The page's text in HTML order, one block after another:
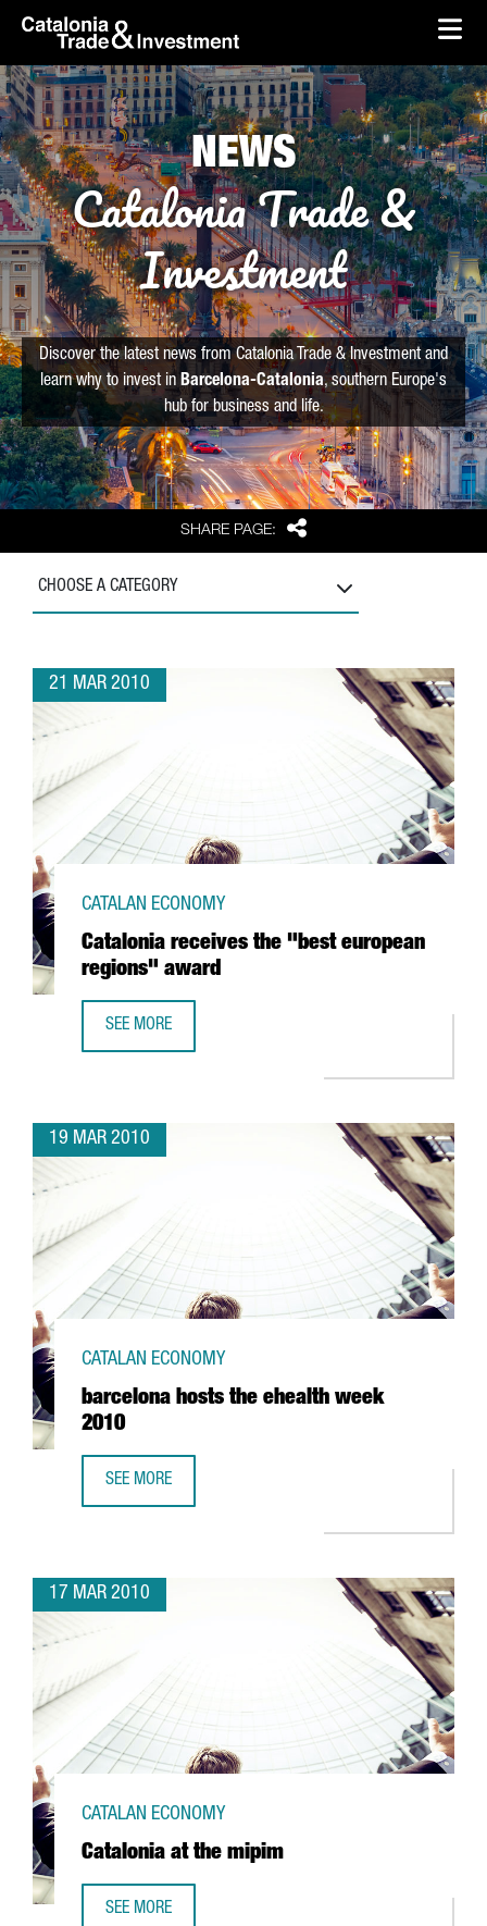
Skip to Main Content
skip-to-content
SHARE PAGE: Share
NEWS
Catalonia Trade &
Investment
Discover the latest news from Catalonia Trade & Investment and
learn why to invest in Barcelona-Catalonia, southern Europe's
hub for business and life.
CHOOSE A CATEGORY
21 MAR 2010
Catalonia receives the "best european
regions" award
CATALAN ECONOMY
SEE MORE
19 MAR 2010
barcelona hosts the ehealth week
2010
CATALAN ECONOMY
SEE MORE
17 MAR 2010
Catalonia at the mipim
CATALAN ECONOMY
SEE MORE